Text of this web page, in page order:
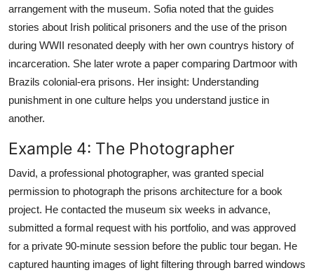
arrangement with the museum. Sofia noted that the guides
stories about Irish political prisoners and the use of the prison
during WWII resonated deeply with her own countrys history of
incarceration. She later wrote a paper comparing Dartmoor with
Brazils colonial-era prisons. Her insight: Understanding
punishment in one culture helps you understand justice in
another.
Example 4: The Photographer
David, a professional photographer, was granted special
permission to photograph the prisons architecture for a book
project. He contacted the museum six weeks in advance,
submitted a formal request with his portfolio, and was approved
for a private 90-minute session before the public tour began. He
captured haunting images of light filtering through barred windows